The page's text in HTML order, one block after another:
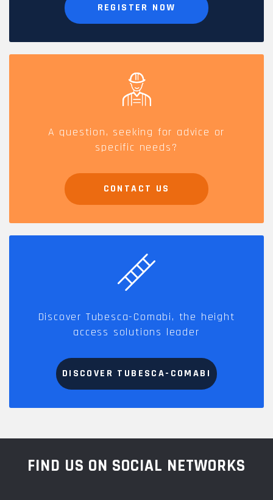
REGISTER NOW
A question, seeking for advice or
specific needs?
CONTACT US
Discover Tubesca-Comabi, the height
access solutions leader
DISCOVER TUBESCA-COMABI
FIND US ON SOCIAL NETWORKS